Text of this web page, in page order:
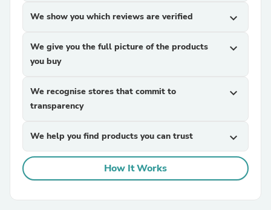
We show you which reviews are verified expand_more
We give you the full picture of the products
you buy
expand_more
We recognise stores that commit to
transparency
expand_more
We help you find products you can trust expand_more
How It Works